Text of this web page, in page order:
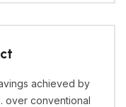
achieved by
over conventional